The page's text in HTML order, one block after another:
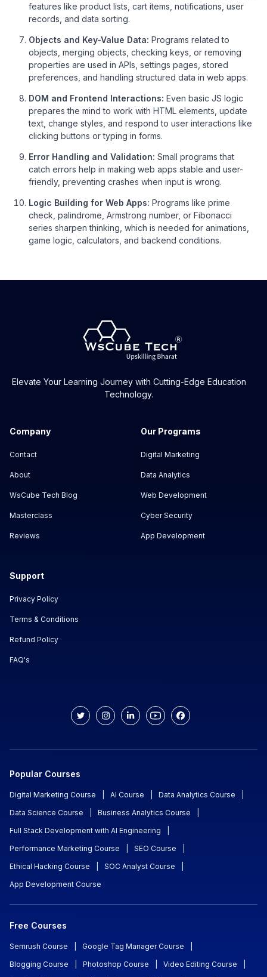
features like product lists, cart items, notifications, user
records, and data sorting.
Objects and Key-Value Data: Programs related to
objects, merging objects, checking keys, or removing
properties are used in APIs, settings pages, stored
preferences, and handling structured data in web apps.
DOM and Frontend Interactions: Even basic JS logic
prepares the mind to work with HTML elements, update
text, change styles, and respond to user interactions like
clicking buttons or typing in forms.
Error Handling and Validation: Small programs that
catch errors help in making web apps stable and user-
friendly, preventing crashes when input is wrong.
Logic Building for Web Apps: Programs like prime
check, palindrome, Armstrong number, or Fibonacci
series sharpen thinking, which is needed for animations,
game logic, calculators, and backend conditions.
Elevate Your Learning Journey with Cutting-Edge Education
Technology.
Company
Contact
About
WsCube Tech Blog
Masterclass
Reviews
Our Programs
Digital Marketing
Data Analytics
Web Development
Cyber Security
App Development
Support
Privacy Policy
Terms & Conditions
Refund Policy
FAQ's
Popular Courses
Digital Marketing Course AI Course Data Analytics Course
Data Science Course
Business Analytics Course
Full Stack Development with AI Engineering
Performance Marketing Course
SEO Course
Ethical Hacking Course
SOC Analyst Course
App Development Course
Free Courses
Semrush Course Google Tag Manager Course
Blogging Course
Photoshop Course Video Editing Course